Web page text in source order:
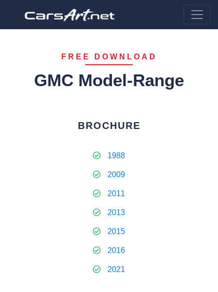
FREE DOWNLOAD
GMC Model-Range
BROCHURE
1988
2009
2011
2013
2015
2016
2021